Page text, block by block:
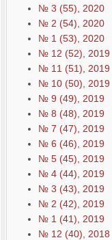
№ 3 (55), 2020
№ 2 (54), 2020
№ 1 (53), 2020
№ 12 (52), 2019
№ 11 (51), 2019
№ 10 (50), 2019
№ 9 (49), 2019
№ 8 (48), 2019
№ 7 (47), 2019
№ 6 (46), 2019
№ 5 (45), 2019
№ 4 (44), 2019
№ 3 (43), 2019
№ 2 (42), 2019
№ 1 (41), 2019
№ 12 (40), 2018